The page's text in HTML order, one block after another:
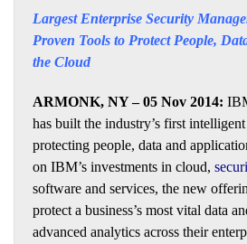
Largest Enterprise Security
Proven Tools to Protect People,
the Cloud
ARMONK, NY – 05 Nov 2014:
has built the industry’s first
protecting people, data and
on IBM’s investments in cloud,
software and services, the new
protect a business’s most vital data
advanced analytics across their